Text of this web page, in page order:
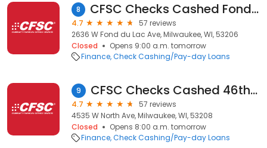
8 CFSC Checks Cashed Fond Du Lac & Center
4.7
57 reviews
2636 W Fond du Lac Ave, Milwaukee, WI, 53206
Closed
Opens 9:00 a.m. tomorrow
Finance Check Cashing/Pay-day Loans
9 CFSC Checks Cashed 46th & North Avenue
4.7
57 reviews
4535 W North Ave, Milwaukee, WI, 53208
Closed
Opens 8:00 a.m. tomorrow
Finance Check Cashing/Pay-day Loans